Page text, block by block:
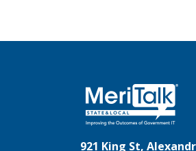
921 King St,